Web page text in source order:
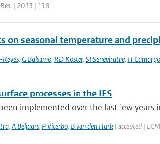
| 2013 | 118
on seasonal temperature and
Reyes, G Balsamo, RD Koster, SI Seneviratne, H
processes in the IFS
implemented over the last few years
, A Beljaars, P Viterbo, B van den Hurk| accepted |